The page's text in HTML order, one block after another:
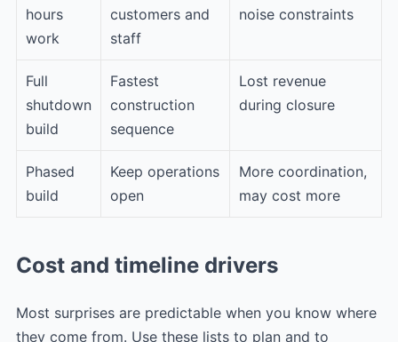
hours
work
customers and
staff
noise constraints
Full
shutdown
build
Fastest
construction
sequence
Lost revenue
during closure
Phased
build
Keep operations
open
More coordination,
may cost more
Cost and timeline drivers
Most surprises are predictable when you know where
they come from. Use these lists to plan and to